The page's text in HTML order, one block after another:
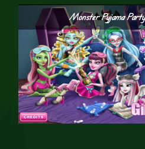
Monster Pyjama Party